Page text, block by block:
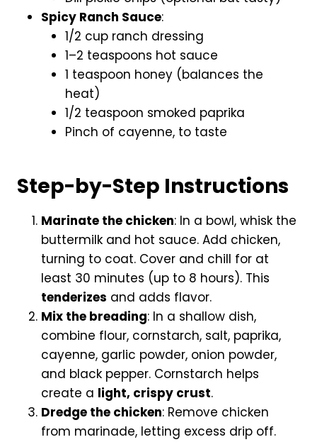
Spicy Ranch Sauce:
1/2 cup ranch dressing
1–2 teaspoons hot sauce
1 teaspoon honey (balances the
heat)
1/2 teaspoon smoked paprika
Pinch of cayenne, to taste
Step-by-Step Instructions
Marinate the chicken: In a bowl, whisk the
buttermilk and hot sauce. Add chicken,
turning to coat. Cover and chill for at
least 30 minutes (up to 8 hours). This
tenderizes and adds flavor.
Mix the breading: In a shallow dish,
combine flour, cornstarch, salt, paprika,
cayenne, garlic powder, onion powder,
and black pepper. Cornstarch helps
create a light, crispy crust.
Dredge the chicken: Remove chicken
from marinade, letting excess drip off.